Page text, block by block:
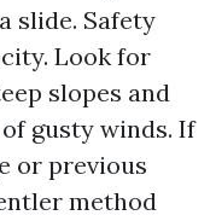
slide. Safety
Look for
slopes and
gusty winds. If
or previous
method